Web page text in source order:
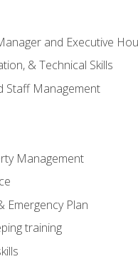
and Executive
& Technical Skills
Staff Management
Management
Emergency Plan
training